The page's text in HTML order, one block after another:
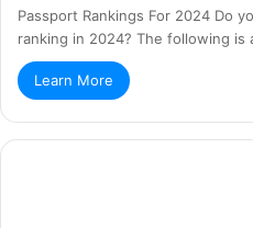
Passport Rankings For 2024 Do
ranking in 2024? The following is
Learn More